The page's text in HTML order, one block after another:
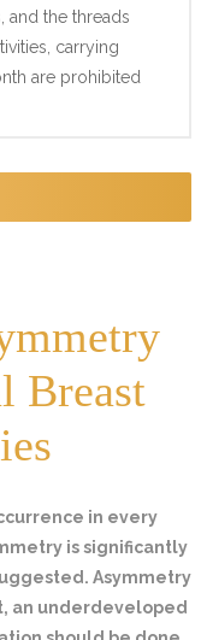
and the threads
carrying
are prohibited
Breast
in every
is significantly
Asymmetry
an underdeveloped